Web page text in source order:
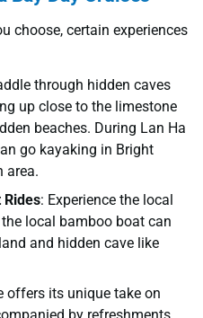
choose, certain experiences
through hidden caves
up close to the limestone
beaches. During Lan Ha
go kayaking in Bright
area.
Rides: Experience the local
local bamboo boat can
and hidden cave like
offers its unique take on